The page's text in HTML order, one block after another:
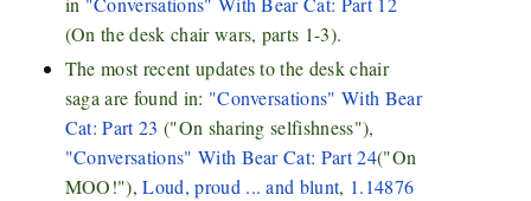
(On the desk chair wars, parts 1-3).
The most recent updates to the desk chair
saga are found in: "Conversations" With Bear
Cat: Part 23 ("On sharing selfishness"),
"Conversations" With Bear Cat: Part 24("On
MOO!"),Loud, proud ... and blunt, 1.14876